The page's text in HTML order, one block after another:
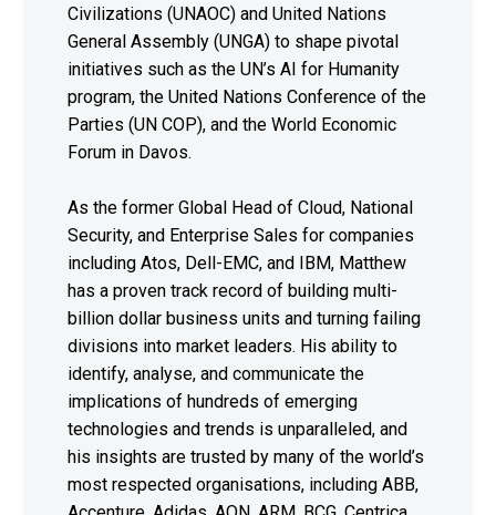
Civilizations (UNAOC) and United Nations
General Assembly (UNGA) to shape pivotal
initiatives such as the UN’s AI for Humanity
program, the United Nations Conference of the
Parties (UN COP), and the World Economic
Forum in Davos.
As the former Global Head of Cloud, National
Security, and Enterprise Sales for companies
including Atos, Dell-EMC, and IBM, Matthew
has a proven track record of building multi-
billion dollar business units and turning failing
divisions into market leaders. His ability to
identify, analyse, and communicate the
implications of hundreds of emerging
technologies and trends is unparalleled, and
his insights are trusted by many of the world’s
most respected organisations, including ABB,